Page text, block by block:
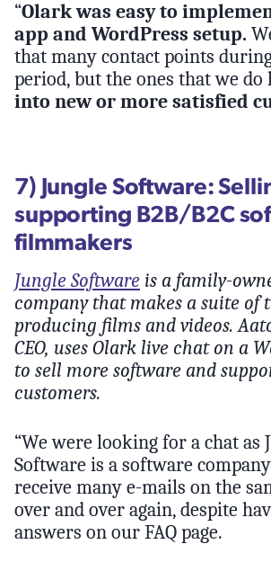
“Olark was easy to
app and WordPress setup.
that many contact points
period, but the ones that we do
into new or more satisfied
7) Jungle Software:
supporting B2B/B2C
filmmakers
Jungle Software is a family-
company that makes a suite of
producing films and videos.
CEO, uses Olark live chat on a
to sell more software and
customers.
“We were looking for a chat as
Software is a software
receive many e-mails on the
over and over again, despite
answers on our FAQ page.